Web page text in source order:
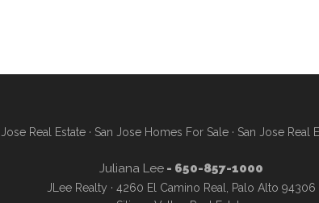
Real Estate· San Jose Homes For Sale· San Jose Real
Juliana Lee- 650-857-1000
JLee Realty · 4260 El Camino Real, Palo Alto 94306